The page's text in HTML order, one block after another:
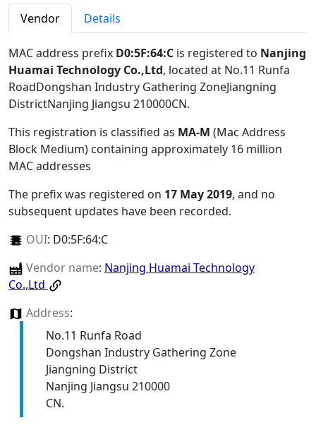
Vendor Details
MAC address prefix D0:5F:64:C is registered to Nanjing
Huamai Technology Co.,Ltd, located at No.11 Runfa
RoadDongshan Industry Gathering ZoneJiangning
DistrictNanjing Jiangsu 210000CN.
This registration is classified as MA-M (Mac Address
Block Medium) containing approximately 16 million
MAC addresses
The prefix was registered on 17 May 2019, and no
subsequent updates have been recorded.
OUI: D0:5F:64:C
Vendor name: Nanjing Huamai Technology
Co.,Ltd
Address:
No.11 Runfa Road
Dongshan Industry Gathering Zone
Jiangning District
Nanjing Jiangsu 210000
CN.